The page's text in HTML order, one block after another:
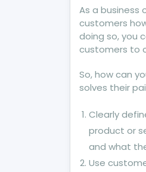
As a
customers
doing so, you
customers to
So, how can
solves their
Clearly
product or
and what
Use